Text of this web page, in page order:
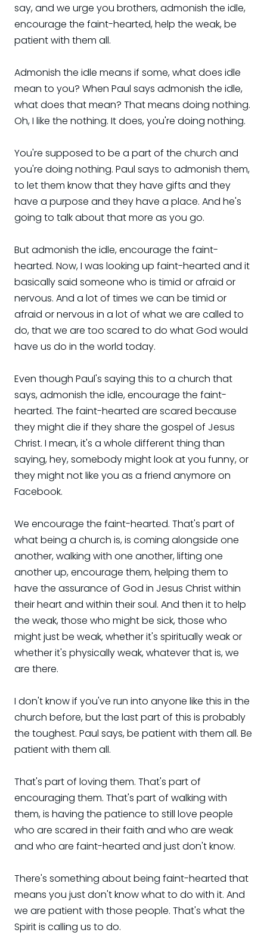
say, and we urge you brothers, admonish the idle,
encourage the faint-hearted, help the weak, be
patient with them all.
Admonish the idle means if some, what does idle
mean to you? When Paul says admonish the idle,
what does that mean? That means doing nothing.
Oh, I like the nothing. It does, you're doing nothing.
You're supposed to be a part of the church and
you're doing nothing. Paul says to admonish them,
to let them know that they have gifts and they
have a purpose and they have a place. And he's
going to talk about that more as you go.
But admonish the idle, encourage the faint-
hearted. Now, I was looking up faint-hearted and it
basically said someone who is timid or afraid or
nervous. And a lot of times we can be timid or
afraid or nervous in a lot of what we are called to
do, that we are too scared to do what God would
have us do in the world today.
Even though Paul's saying this to a church that
says, admonish the idle, encourage the faint-
hearted. The faint-hearted are scared because
they might die if they share the gospel of Jesus
Christ. I mean, it's a whole different thing than
saying, hey, somebody might look at you funny, or
they might not like you as a friend anymore on
Facebook.
We encourage the faint-hearted. That's part of
what being a church is, is coming alongside one
another, walking with one another, lifting one
another up, encourage them, helping them to
have the assurance of God in Jesus Christ within
their heart and within their soul. And then it to help
the weak, those who might be sick, those who
might just be weak, whether it's spiritually weak or
whether it's physically weak, whatever that is, we
are there.
I don't know if you've run into anyone like this in the
church before, but the last part of this is probably
the toughest. Paul says, be patient with them all. Be
patient with them all.
That's part of loving them. That's part of
encouraging them. That's part of walking with
them, is having the patience to still love people
who are scared in their faith and who are weak
and who are faint-hearted and just don't know.
There's something about being faint-hearted that
means you just don't know what to do with it. And
we are patient with those people. That's what the
Spirit is calling us to do.